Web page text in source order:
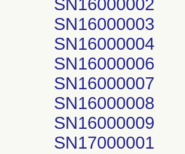
SN16000002
SN16000003
SN16000004
SN16000006
SN16000007
SN16000008
SN16000009
SN17000001